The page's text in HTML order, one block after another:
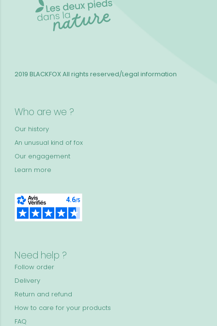
Who are we ?
Our history
An unusual kind of fox
Our engagement
Learn more
Need help ?
Follow order
Delivery
Return and refund
How to care for your products
FAQ
2019 BLACKFOXAll rights reserved/Legal information